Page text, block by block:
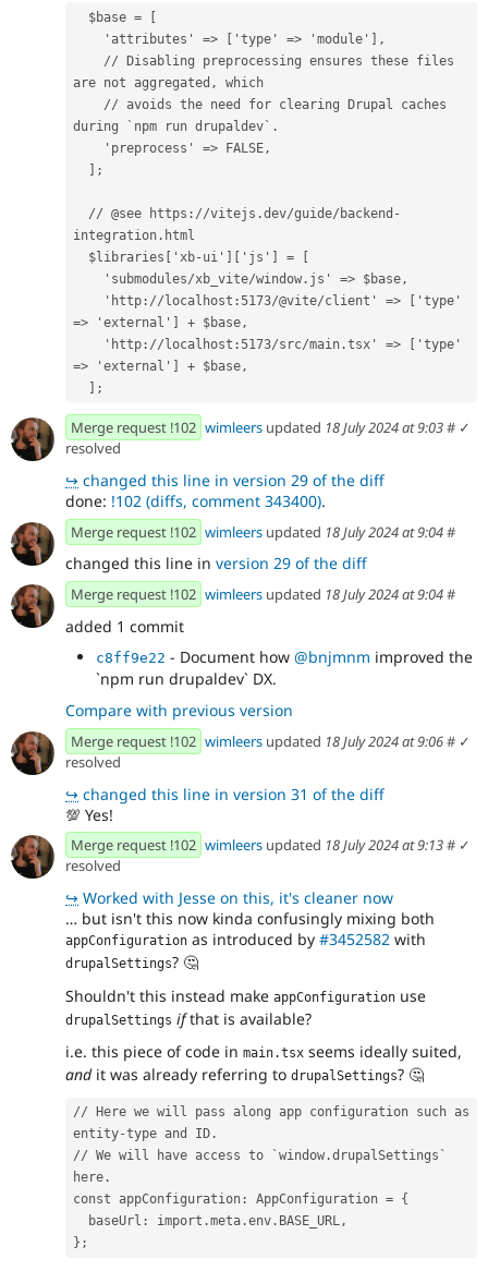
  $base = [
    'attributes' => ['type' => 'module'],
are not aggregated, which
during `npm run drupaldev`.
    'preprocess' => FALSE,
  ];
integration.html
  $libraries['xb-ui']['js'] = [
    'submodules/xb_vite/window.js' => $base,
=> 'external'] + $base,
=> 'external'] + $base,
  ];
Merge request !102 wimleers updated 18 July 2024 at 9:03# ✓
resolved
↪ changed this line in version 29 of the diff
done: !102 (diffs, comment 343400).
Merge request !102 wimleers updated 18 July 2024 at 9:04#
changed this line in version 29 of the diff
Merge request !102 wimleers updated 18 July 2024 at 9:04#
added 1 commit
c8ff9e22 - Document how @bnjmnm improved the
`npm run drupaldev` DX.
Compare with previous version
Merge request !102 wimleers updated 18 July 2024 at 9:06# ✓
resolved
↪ changed this line in version 31 of the diff
💯 Yes!
Merge request !102 wimleers updated 18 July 2024 at 9:13# ✓
resolved
↪ Worked with Jesse on this, it's cleaner now
… but isn't this now kinda confusingly mixing both
appConfiguration as introduced by #3452582 with
drupalSettings? 🤔
Shouldn't this instead make appConfiguration use
drupalSettings ifthat is available?
i.e. this piece of code in main.tsx seems ideally suited,
andit was already referring to drupalSettings? 🤔
// Here we will pass along app configuration such as
entity-type and ID.
// We will have access to `window.drupalSettings`
here.
const appConfiguration: AppConfiguration = {
  baseUrl: import.meta.env.BASE_URL,
};